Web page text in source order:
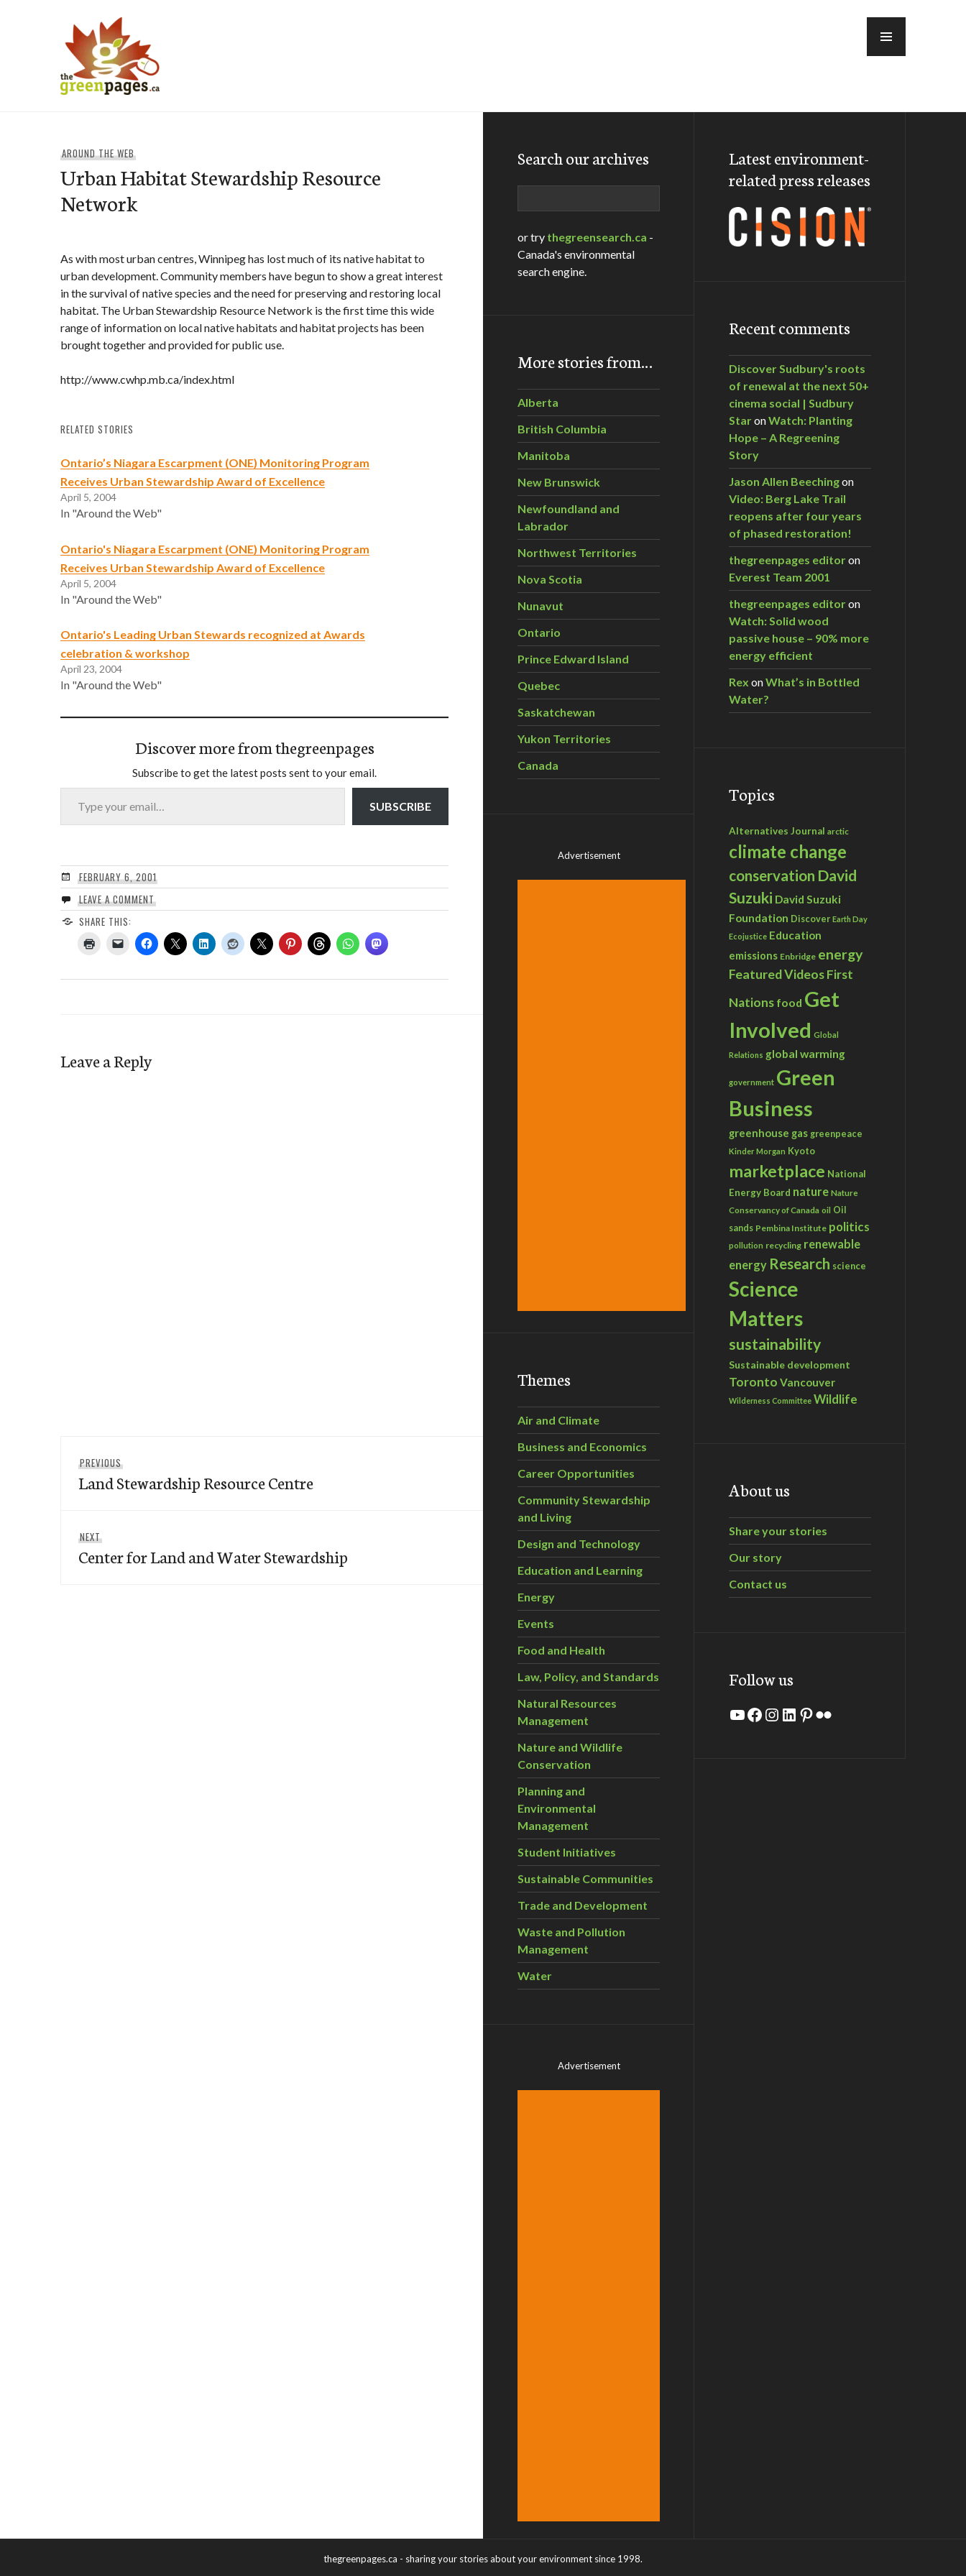
AROUND THE WEB
Urban Habitat Stewardship Resource
Network
As with most urban centres, Winnipeg has lost much of its native habitat to
urban development. Community members have begun to show a great interest
in the survival of native species and the need for preserving and restoring local
habitat. The Urban Stewardship Resource Network is the first time this wide
range of information on local native habitats and habitat projects has been
brought together and provided for public use.
http://www.cwhp.mb.ca/index.html
RELATED STORIES
Ontario’s Niagara Escarpment (ONE) Monitoring Program
Receives Urban Stewardship Award of Excellence
April 5, 2004
In "Around the Web"
Ontario's Niagara Escarpment (ONE) Monitoring Program
Receives Urban Stewardship Award of Excellence
April 5, 2004
In "Around the Web"
Ontario's Leading Urban Stewards recognized at Awards
celebration & workshop
April 23, 2004
In "Around the Web"
Discover more from thegreenpages
Subscribe to get the latest posts sent to your email.
Type your email…
SUBSCRIBE
FEBRUARY 6, 2001
LEAVE A COMMENT
SHARE THIS:
Leave a Reply
navigation
PREVIOUSPrevious
post:
Land Stewardship Resource Centre
NEXTNext
post:
Center for Land and Water Stewardship
Search our archives
or try thegreensearch.ca -
Canada's environmental
search engine.
More stories from…
Alberta
British Columbia
Manitoba
New Brunswick
Newfoundland and
Labrador
Northwest Territories
Nova Scotia
Nunavut
Ontario
Prince Edward Island
Quebec
Saskatchewan
Yukon Territories
Canada
Advertisement
Themes
Air and Climate
Business and Economics
Career Opportunities
Community Stewardship
and Living
Design and Technology
Education and Learning
Energy
Events
Food and Health
Law, Policy, and Standards
Natural Resources
Management
Nature and Wildlife
Conservation
Planning and
Environmental
Management
Student Initiatives
Sustainable Communities
Trade and Development
Waste and Pollution
Management
Water
Advertisement
Latest environment-
related press releases
Recent comments
Discover Sudbury's roots
of renewal at the next 50+
cinema social | Sudbury
StaronWatch: Planting
Hope – A Regreening
Story
Jason Allen Beechingon
Video: Berg Lake Trail
reopens after four years
of phased restoration!
thegreenpages editoron
Everest Team 2001
thegreenpages editoron
Watch: Solid wood
passive house – 90% more
energy efficient
Rex onWhat’s in Bottled
Water?
Topics
Alternatives Journal arctic
climate change
conservation David
Suzuki David Suzuki
Foundation Discover Earth Day
Ecojustice Education
emissions Enbridge energy
Featured VideosFirst
Nations food Get
Involved Global
Relations global warming
government Green
Business
greenhouse gas greenpeace
Kinder Morgan Kyoto
marketplace National
Energy Board nature Nature
Conservancy of Canada oil Oil
sands Pembina Institute politics
pollution recycling renewable
energy Research science
Science
Matters
sustainability
Sustainable development
Toronto Vancouver
Wilderness Committee Wildlife
About us
Share your stories
Our story
Contact us
Follow us
YouTube
Facebook
Instagram
LinkedIn
Pinterest
Flickr
thegreenpages.ca - sharing your stories about your environment since 1998.